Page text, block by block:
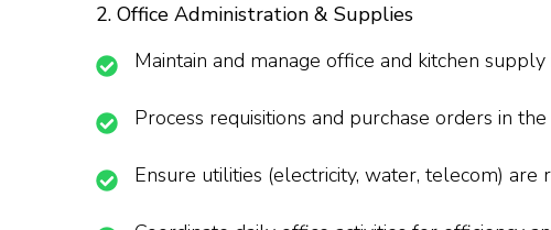
2. Office Administration & Supplies
Maintain and manage office and kitchen supply
Process requisitions and purchase orders in
Ensure utilities (electricity, water, telecom) are